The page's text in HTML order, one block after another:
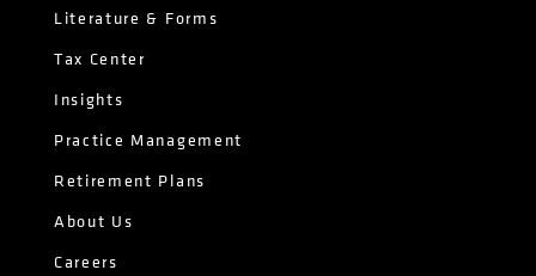
Literature & Forms
Tax Center
Insights
Practice Management
Retirement Plans
About Us
Careers